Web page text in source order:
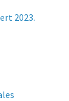
2023.